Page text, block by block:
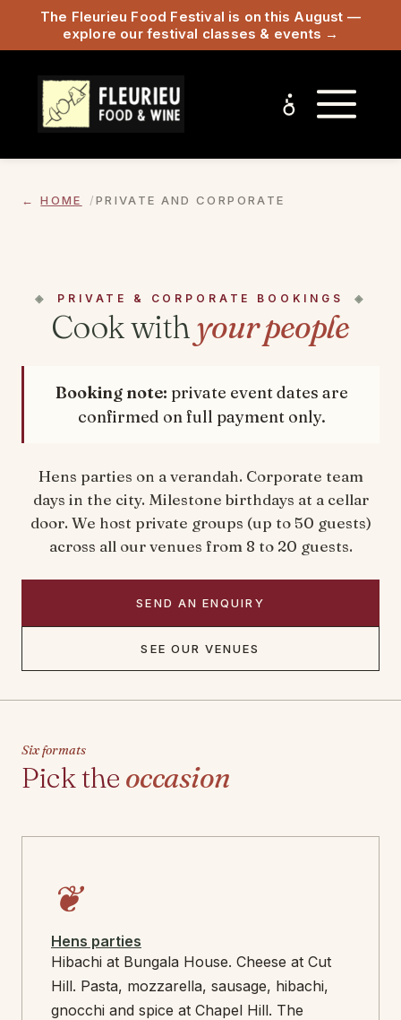
The Fleurieu Food Festival is on this August —
explore our festival classes & events →
HOME PRIVATE AND CORPORATE
PRIVATE & CORPORATE BOOKINGS
Cook withyour people
Booking note: private event dates are
confirmed on full payment only.
Hens parties on a verandah. Corporate team
days in the city. Milestone birthdays at a cellar
door. We host private groups (up to 50 guests)
across all our venues from 8 to 20 guests.
SEND AN ENQUIRY
SEE OUR VENUES
Six formats
Pick the occasion
❦
Hens parties
Hibachi at Bungala House. Cheese at Cut
Hill. Pasta, mozzarella, sausage, hibachi,
gnocchi and spice at Chapel Hill. The